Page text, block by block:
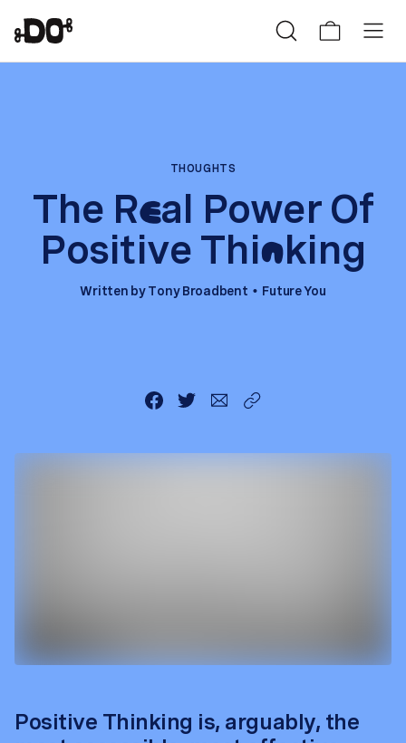
THOUGHTS
The Real Power Of
Positive Thinking
Written byTony Broadbent • Future You
Positive Thinking is, arguably, the